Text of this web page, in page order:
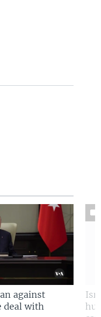
against
deal with